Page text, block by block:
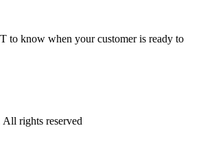
to know when your customer is ready to
rights reserved